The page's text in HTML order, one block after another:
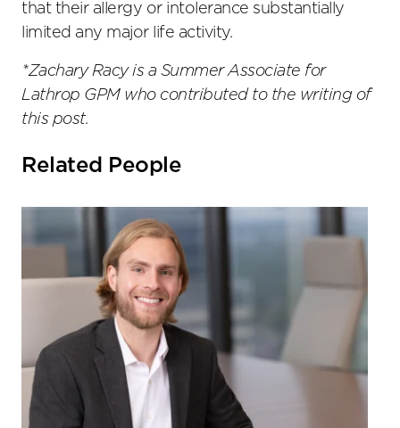
that their allergy or intolerance substantially
limited any major life activity.
*Zachary Racy is a Summer Associate for
Lathrop GPM who contributed to the writing of
this post.
Related People